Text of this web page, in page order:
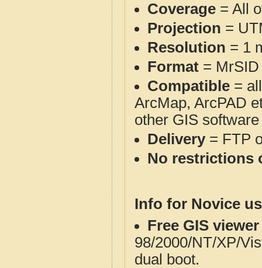
Coverage = All
Projection =
Resolution = 1
Format = MrSID
Compatible =
ArcMap, ArcPAD
other GIS
Delivery= FTP
No restrictions
Info for Novice
Free GIS
98/2000/NT/XP/
dual boot.